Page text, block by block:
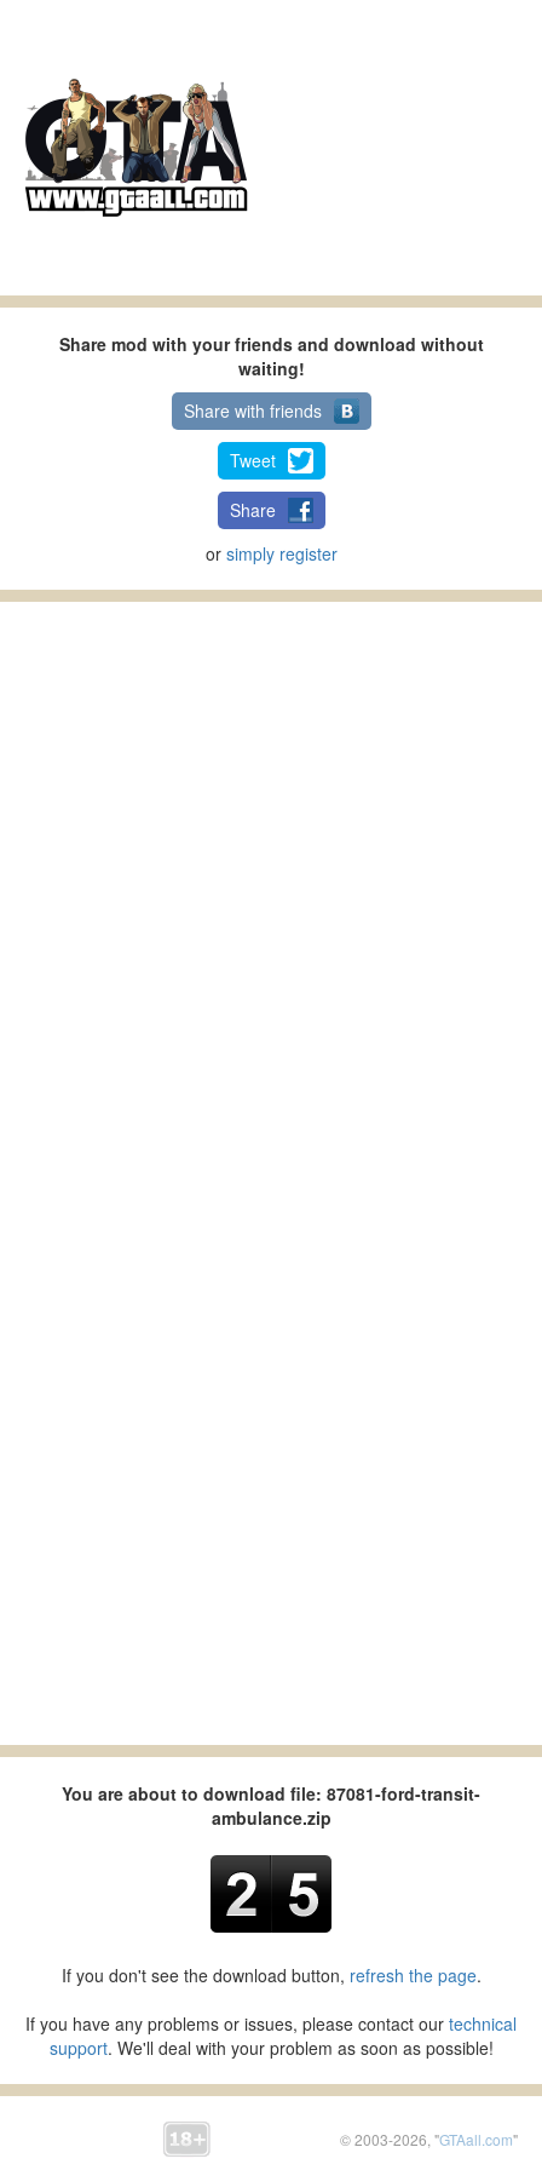
Share mod with your friends and download without
waiting!
Share with friends
Tweet
Share
or simply register
You are about to download file: 87081-ford-transit-
ambulance.zip
If you don't see the download button, refresh the page.
If you have any problems or issues, please contact our technical
support. We'll deal with your problem as soon as possible!
© 2003-2026, "GTAall.com"